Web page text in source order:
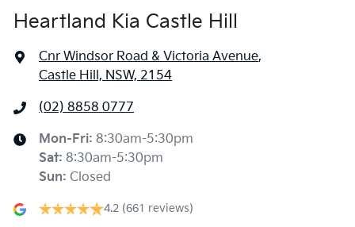
Heartland Kia Castle Hill
Cnr Windsor Road & Victoria Avenue,
Castle Hill, NSW, 2154
(02) 8858 0777
Mon-Fri: 8:30am-5:30pm
Sat: 8:30am-5:30pm
Sun: Closed
4.2 (661 reviews)